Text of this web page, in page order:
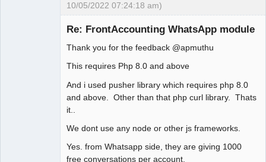
10/05/2022 07:24:18 am)
Re: FrontAccounting WhatsApp module
Thank you for the feedback @apmuthu
This requires Php 8.0 and above
And i used pusher library which requires php 8.0
and above. Other than that php curl library. Thats
it..
We dont use any node or other js frameworks.
Yes. from Whatsapp side, they are giving 1000
free conversations per account.